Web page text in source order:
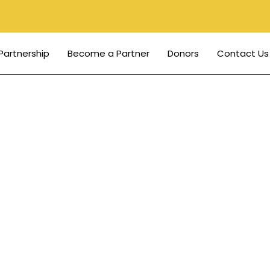
Become a Partner Donors Contact Us